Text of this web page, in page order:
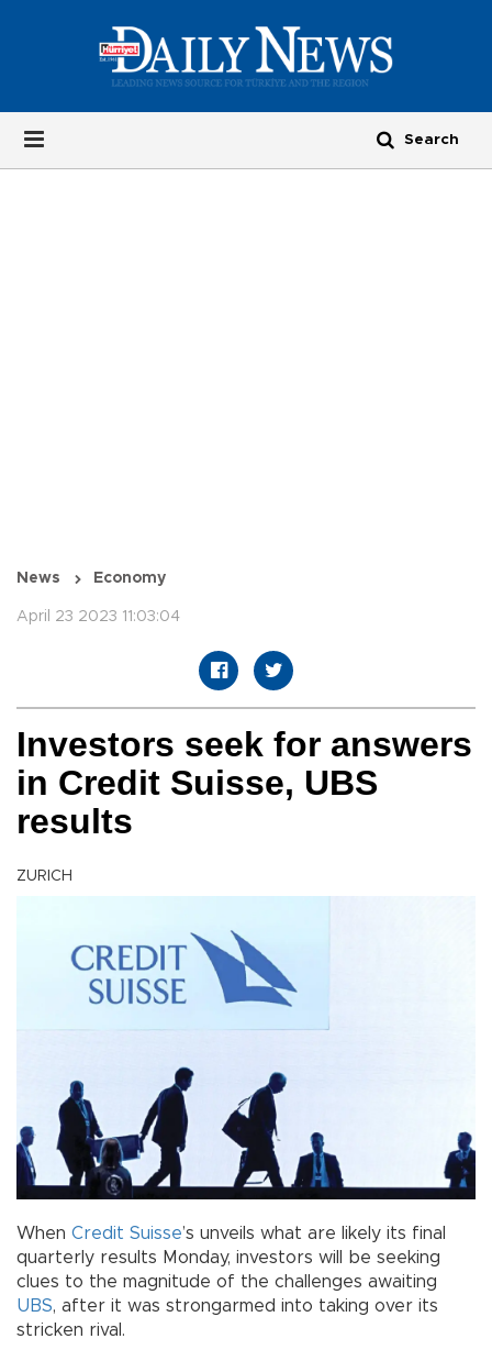
News Economy
April 23 2023 11:03:04
Investors seek for answers
in Credit Suisse, UBS
results
ZURICH
When Credit Suisse’s unveils what are likely its final
quarterly results Monday, investors will be seeking
clues to the magnitude of the challenges awaiting
UBS, after it was strongarmed into taking over its
stricken rival.